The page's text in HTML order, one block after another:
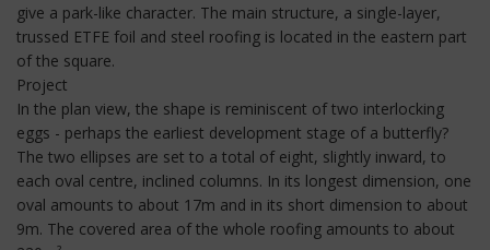
give a park-like character. The main structure, a single-layer,
trussed ETFE foil and steel roofing is located in the eastern part
of the square.
Project
In the plan view, the shape is reminiscent of two interlocking
eggs - perhaps the earliest development stage of a butterfly?
The two ellipses are set to a total of eight, slightly inward, to
each oval centre, inclined columns. In its longest dimension, one
oval amounts to about 17m and in its short dimension to about
9m. The covered area of the whole roofing amounts to about